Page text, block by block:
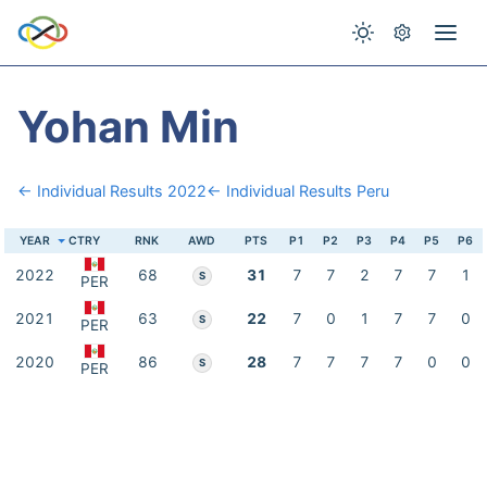
Yohan Min
← Individual Results 2022← Individual Results Peru
YEAR CTRY RNK AWD PTS P1 P2 P3 P4 P5 P6
2022 PER 68 S 31 7 7 2 7 7 1
2021 PER 63 S 22 7 0 1 7 7 0
2020 PER 86 S 28 7 7 7 7 0 0